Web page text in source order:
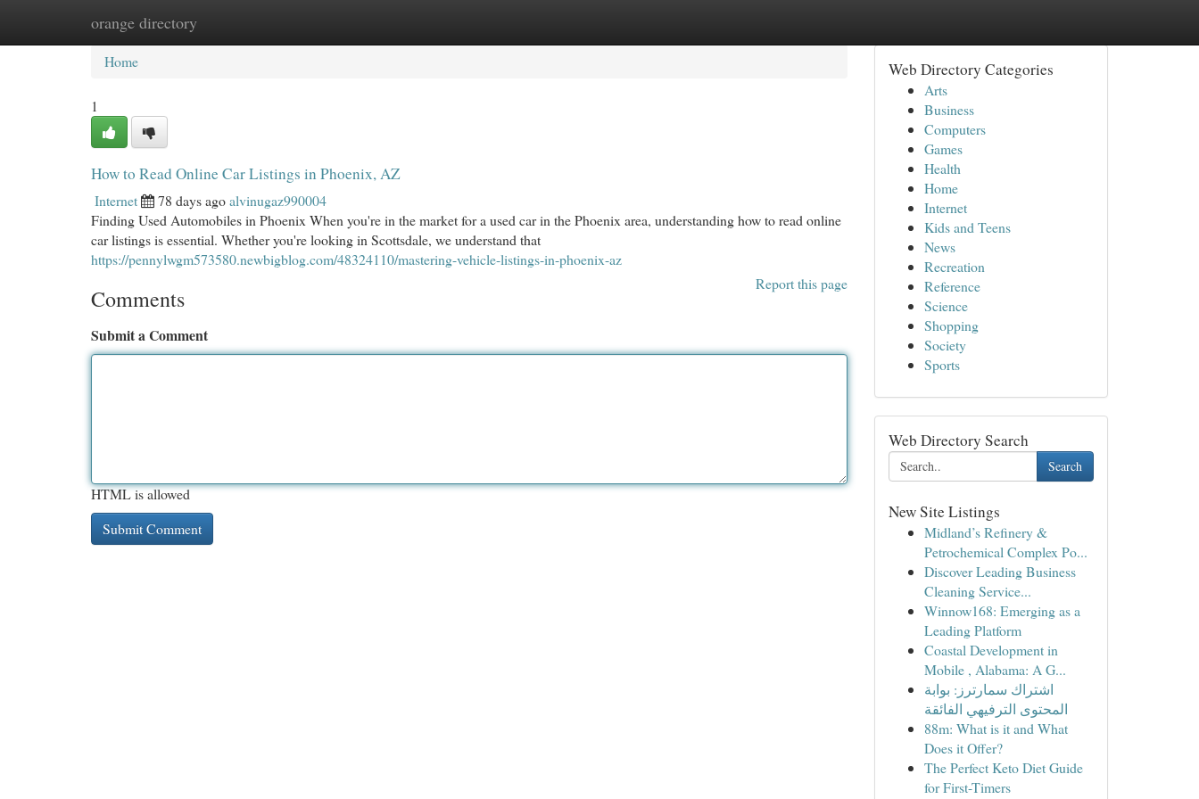
orange directory
Home New Site Listings
Home
1
How to Read Online Car Listings in Phoenix, AZ
Internet 78 days agoalvinugaz990004
Finding Used Automobiles in Phoenix When you're in the market for a used car in the Phoenix area, understanding how to read online
car listings is essential. Whether you're looking in Scottsdale, we understand that
https://pennylwgm573580.newbigblog.com/48324110/mastering-vehicle-listings-in-phoenix-az
Report this page
Comments
Submit a Comment
HTML is allowed
Web Directory Categories
Arts
Business
Computers
Games
Health
Home
Internet
Kids and Teens
News
Recreation
Reference
Science
Shopping
Society
Sports
Web Directory Search
Search
New Site Listings
Midland’s Refinery &
Petrochemical Complex Po...
Discover Leading Business
Cleaning Service...
Winnow168: Emerging as a
Leading Platform
Coastal Development in
Mobile , Alabama: A G...
اشتراك سمارترز: بوابة
المحتوى الترفيهي الفائقة
88m: What is it and What
Does it Offer?
The Perfect Keto Diet Guide
for First-Timers